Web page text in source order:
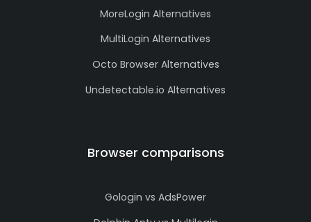
MoreLogin Alternatives
MultiLogin Alternatives
Octo Browser Alternatives
Undetectable.io Alternatives
Browser comparisons
Gologin vs AdsPower